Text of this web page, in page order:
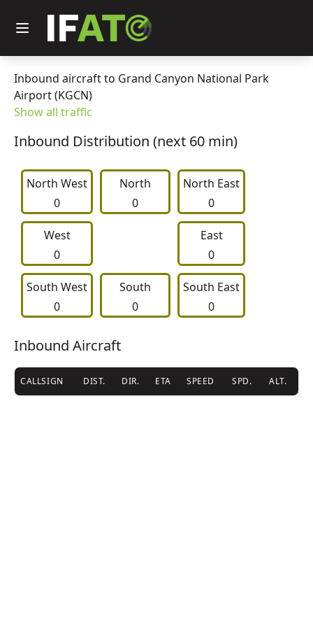
Inbound aircraft to Grand Canyon National Park
Airport (KGCN)
Show all traffic
Inbound Distribution (next 60 min)
North West
0
     North
0
North East
0
West
0
East
0
South West
0
     South
0
South East
0
Inbound Aircraft
CALLSIGN DIST. DIR. ETA SPEED SPD. ALT.